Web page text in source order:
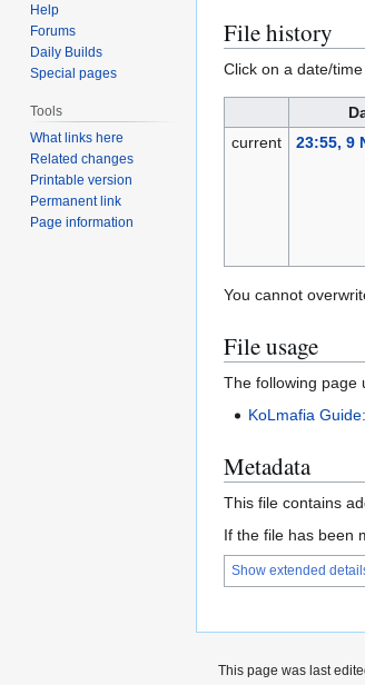
File history
Click on a date/
current
23:55, 9
You cannot
File usage
The following page
KoLmafia
Metadata
This file contains
If the file has been
Show extended
Help
Forums
Daily Builds
Special pages
Tools
What links here
Related changes
Printable version
Permanent link
Page information
This page was last